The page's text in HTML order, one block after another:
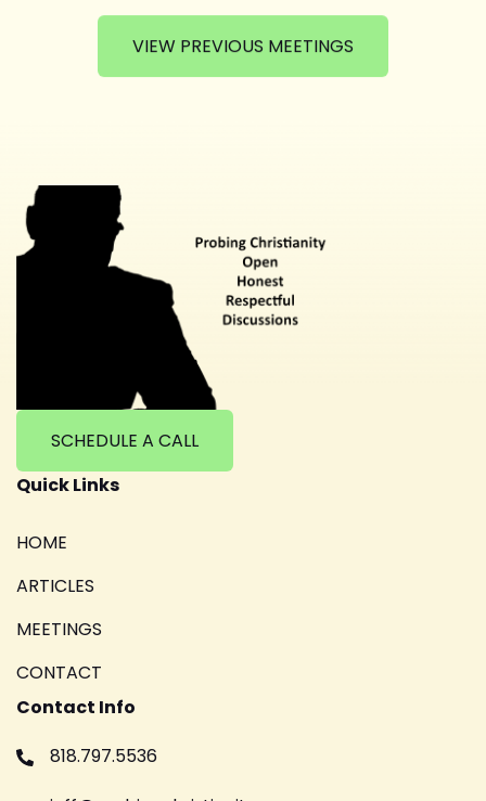
VIEW PREVIOUS MEETINGS
SCHEDULE A CALL
Quick Links
HOME
ARTICLES
MEETINGS
CONTACT
Contact Info
818.797.5536